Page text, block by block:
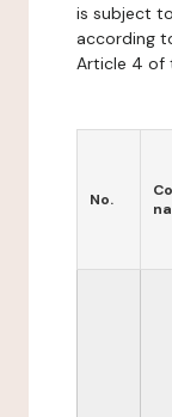
is subject
according
Article 4 of
No.